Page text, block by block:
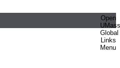
Open
UMass
Global
Links
Menu